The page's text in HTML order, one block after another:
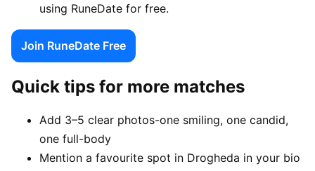
using RuneDate for free.
Join RuneDate Free
Quick tips for more matches
Add 3–5 clear photos-one smiling, one candid,
one full-body
Mention a favourite spot in Drogheda in your bio